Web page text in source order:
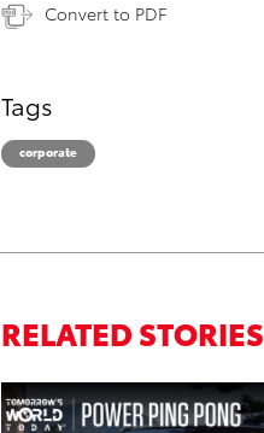
Convert to PDF
Tags
corporate
RELATED STORIES